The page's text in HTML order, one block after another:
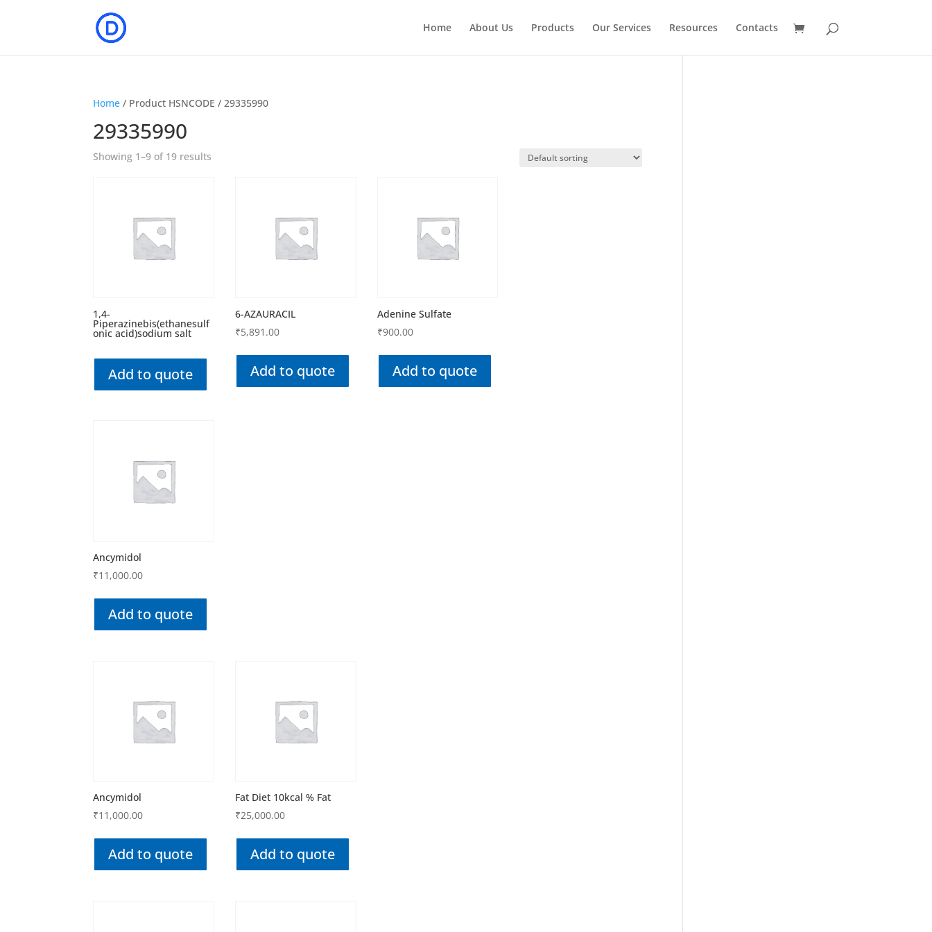
Home About Us Products Our Services Resources Contacts
Home / Product HSNCODE / 29335990
29335990
Showing 1–9 of 19 results
1,4-
Piperazinebis(ethanesulf
onic acid)sodium salt
Add to quote
6-AZAURACIL
₹5,891.00
Add to quote
Adenine Sulfate
₹900.00
Add to quote
Ancymidol
₹11,000.00
Add to quote
Ancymidol
₹11,000.00
Add to quote
Fat Diet 10kcal % Fat
₹25,000.00
Add to quote